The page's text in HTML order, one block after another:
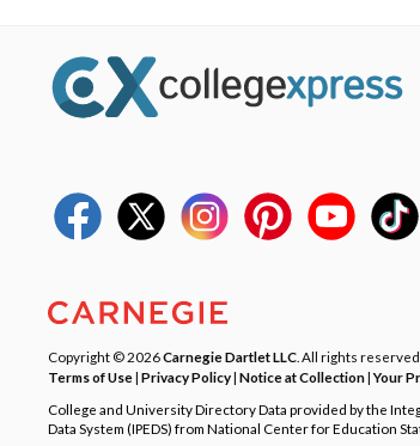
Copyright © 2026Carnegie Dartlet LLC . All rights reserved.
Terms of Use| Privacy Policy| Notice at Collection|Your
College and University Directory Data provided by the
Data System (IPEDS) from National Center for Education